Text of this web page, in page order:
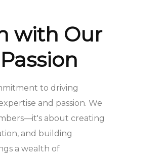
with Our
to driving
and passion. We
about creating
and building
a wealth of